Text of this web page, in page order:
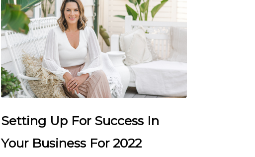
Setting Up For Success In
Your Business For 2022